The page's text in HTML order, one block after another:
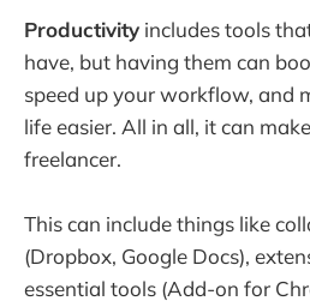
Productivity includes tools
have, but having them can
speed up your workflow, and
life easier. All in all, it can
freelancer.
This can include things like
(Dropbox, Google Docs),
essential tools (Add-on for